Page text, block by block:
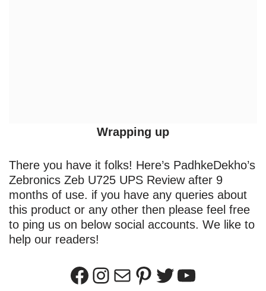
Wrapping up
There you have it folks! Here’s PadhkeDekho’s
Zebronics Zeb U725 UPS Review after 9
months of use. if you have any queries about
this product or any other then please feel free
to ping us on below social accounts. We like to
help our readers!